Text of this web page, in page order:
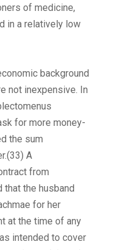
of medicine,
in a relatively low
background
not inexpensive. In
for more money-
the sum
A
from
that the husband
for her
at the time of any
intended to cover